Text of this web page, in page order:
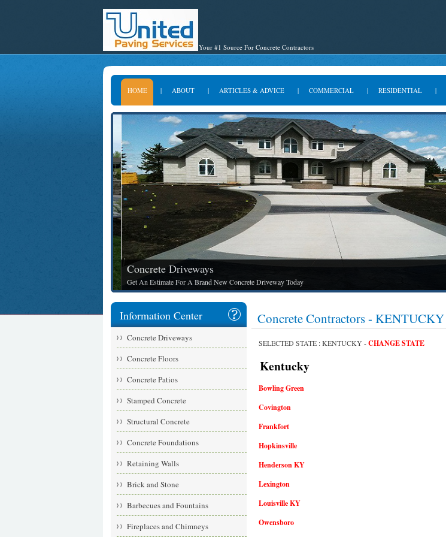
Your #1 Source For Concrete Contractors
HOME | ABOUT | ARTICLES & ADVICE | COMMERCIAL | RESIDENTIAL |
Concrete Driveways
Get An Estimate For A Brand New Concrete Driveway Today
Information Center
Concrete Driveways
Concrete Floors
Concrete Patios
Stamped Concrete
Structural Concrete
Concrete Foundations
Retaining Walls
Brick and Stone
Barbecues and Fountains
Fireplaces and Chimneys
Concrete Contractors - KENTUCKY
SELECTED STATE : KENTUCKY -CHANGE STATE
Kentucky
Bowling Green
Covington
Frankfort
Hopkinsville
Henderson KY
Lexington
Louisville KY
Owensboro